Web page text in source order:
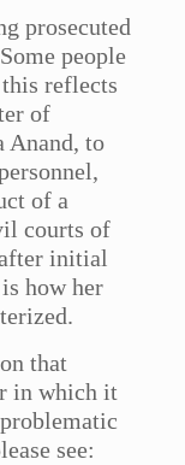
prosecuted
people
reflects
of
Anand, to
of a
courts of
initial
how her
that
in which it
see: